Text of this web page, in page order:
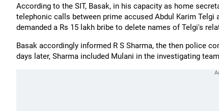
According to the SIT, Basak, in his capacity as home
telephonic calls between prime accused Abdul Karim
demanded a Rs 15 lakh bribe to delete names of Telgi's
Basak accordingly informed R S Sharma, the then police
days later, Sharma included Mulani in the investigating